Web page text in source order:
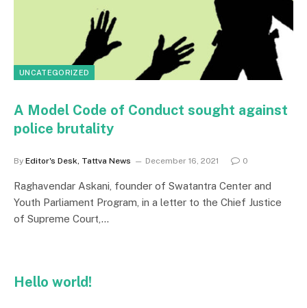
UNCATEGORIZED
A Model Code of Conduct sought against
police brutality
By Editor's Desk, Tattva News December 16, 2021 0
Raghavendar Askani, founder of Swatantra Center and
Youth Parliament Program, in a letter to the Chief Justice
of Supreme Court,…
Hello world!